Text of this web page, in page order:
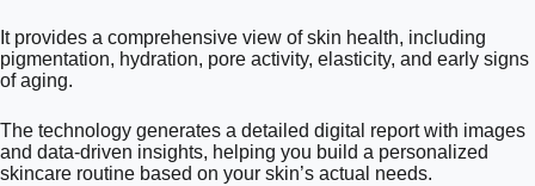
It provides a comprehensive view of skin health, including
pigmentation, hydration, pore activity, elasticity, and early signs
of aging.
The technology generates a detailed digital report with images
and data-driven insights, helping you build a personalized
skincare routine based on your skin’s actual needs.